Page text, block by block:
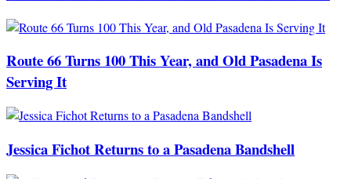
Route 66 Turns 100 This Year, and Old Pasadena Is
Serving It
Jessica Fichot Returns to a Pasadena Bandshell